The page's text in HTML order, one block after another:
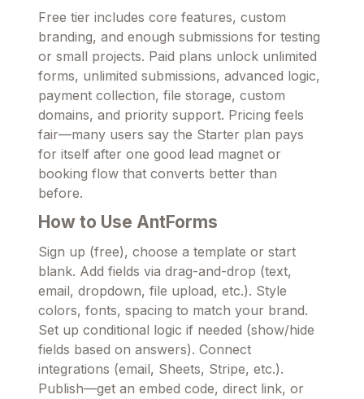
Free tier includes core features, custom
branding, and enough submissions for testing
or small projects. Paid plans unlock unlimited
forms, unlimited submissions, advanced logic,
payment collection, file storage, custom
domains, and priority support. Pricing feels
fair—many users say the Starter plan pays
for itself after one good lead magnet or
booking flow that converts better than
before.
How to Use AntForms
Sign up (free), choose a template or start
blank. Add fields via drag-and-drop (text,
email, dropdown, file upload, etc.). Style
colors, fonts, spacing to match your brand.
Set up conditional logic if needed (show/hide
fields based on answers). Connect
integrations (email, Sheets, Stripe, etc.).
Publish—get an embed code, direct link, or